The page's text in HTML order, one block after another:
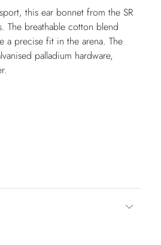
this ear bonnet from the SR
The breathable cotton blend
a precise fit in the arena. The
palladium hardware,